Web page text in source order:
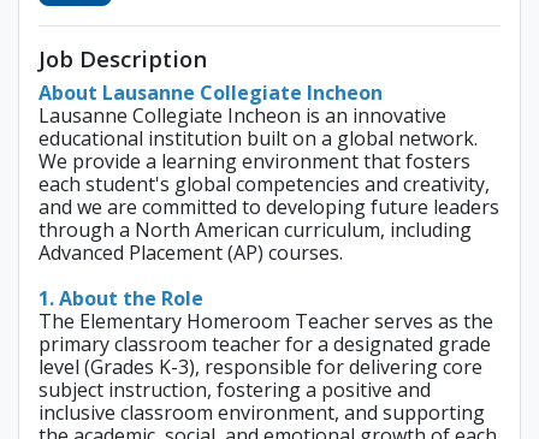
Job Description
About Lausanne Collegiate Incheon
Lausanne Collegiate Incheon is an innovative
educational institution built on a global network.
We provide a learning environment that fosters
each student's global competencies and creativity,
and we are committed to developing future leaders
through a North American curriculum, including
Advanced Placement (AP) courses.
1. About the Role
The Elementary Homeroom Teacher serves as the
primary classroom teacher for a designated grade
level (Grades K-3), responsible for delivering core
subject instruction, fostering a positive and
inclusive classroom environment, and supporting